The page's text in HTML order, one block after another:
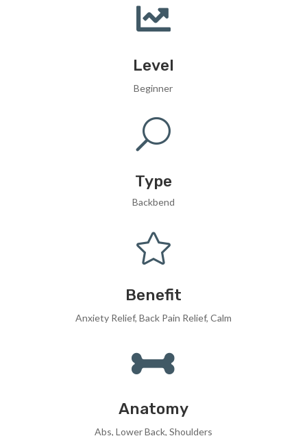

Level
Beginner
U
Type
Backbend

Benefit
Anxiety Relief, Back Pain Relief, Calm

Anatomy
Abs, Lower Back, Shoulders